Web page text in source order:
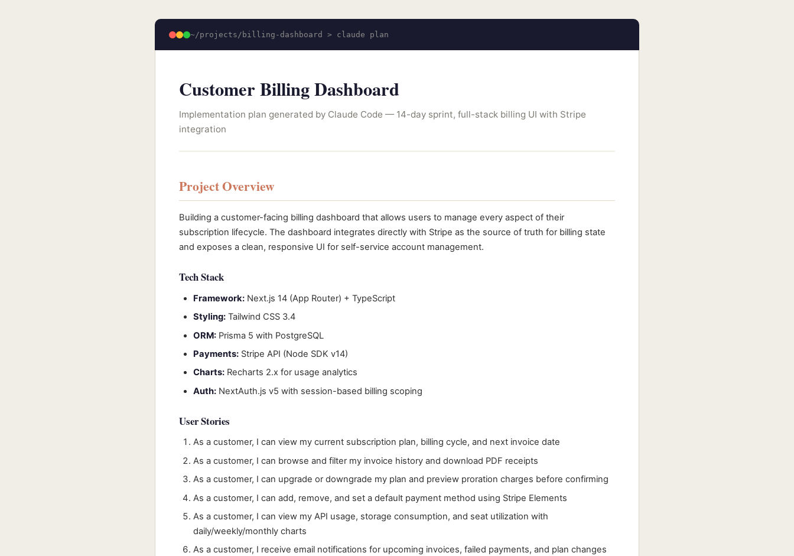
~/projects/billing-dashboard > claude plan
Customer Billing Dashboard
Implementation plan generated by Claude Code — 14-day sprint, full-stack billing UI with Stripe
integration
Project Overview
Building a customer-facing billing dashboard that allows users to manage every aspect of their
subscription lifecycle. The dashboard integrates directly with Stripe as the source of truth for billing state
and exposes a clean, responsive UI for self-service account management.
Tech Stack
Framework: Next.js 14 (App Router) + TypeScript
Styling: Tailwind CSS 3.4
ORM: Prisma 5 with PostgreSQL
Payments: Stripe API (Node SDK v14)
Charts: Recharts 2.x for usage analytics
Auth: NextAuth.js v5 with session-based billing scoping
User Stories
As a customer, I can view my current subscription plan, billing cycle, and next invoice date
As a customer, I can browse and filter my invoice history and download PDF receipts
As a customer, I can upgrade or downgrade my plan and preview proration charges before confirming
As a customer, I can add, remove, and set a default payment method using Stripe Elements
As a customer, I can view my API usage, storage consumption, and seat utilization with
daily/weekly/monthly charts
As a customer, I receive email notifications for upcoming invoices, failed payments, and plan changes